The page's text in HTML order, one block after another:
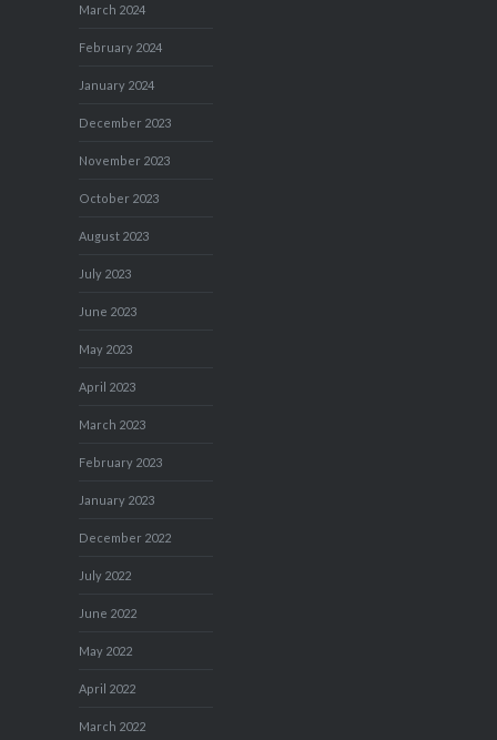
March 2024
February 2024
January 2024
December 2023
November 2023
October 2023
August 2023
July 2023
June 2023
May 2023
April 2023
March 2023
February 2023
January 2023
December 2022
July 2022
June 2022
May 2022
April 2022
March 2022